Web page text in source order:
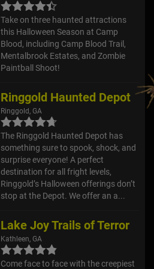
Take on three haunted attractions
this Halloween Season at Camp
Blood, including Camp Blood Trail,
Mentalbrook Estates, and Zombie
Paintball Shoot!
Ringgold Haunted Depot
Ringgold, GA
The Ringgold Haunted Depot has
something sure to spook, shock, and
surprise everyone! A perfect
destination for all fright levels,
Ringgold’s Halloween offerings don’t
stop at the Depot. We offer an a...
Lake Joy Trails of Terror
Kathleen, GA
Come face to face with the creepiest